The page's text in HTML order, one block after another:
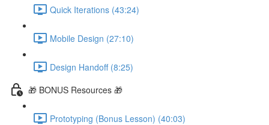
Quick Iterations (43:24)
Mobile Design (27:10)
Design Handoff (8:25)
🎁 BONUS Resources 🎁
Prototyping (Bonus Lesson) (40:03)